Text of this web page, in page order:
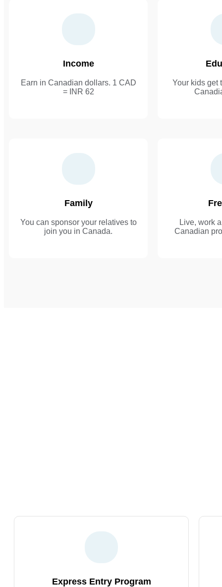
Income
Earn in Canadian dollars. 1 CAD
= INR 62
Your kids get
Family
You can sponsor your relatives to
join you in Canada.
Live, work
Canadian
Express Entry Program